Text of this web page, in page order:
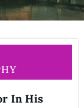
In His